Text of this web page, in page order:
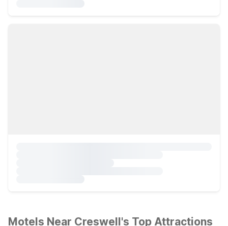
Motels Near Creswell's Top Attractions